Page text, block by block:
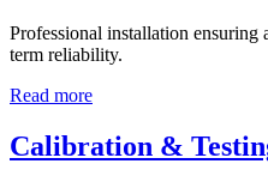
Professional installation ensuring
term reliability.
Read more
Calibration &